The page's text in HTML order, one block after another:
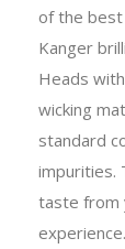
of the
Kanger
Heads
wicking
standard
impurities.
taste from
experience.